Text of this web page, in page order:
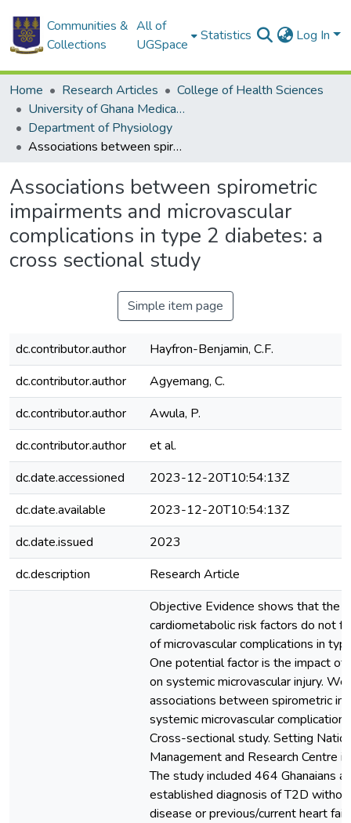
Communities &
Collections
All of
UGSpace
Statistics Log In
Home Research Articles
College of Health Sciences
University of Ghana Medical School
Department of Physiology
Associations between spirometric impairments and microvascular complications in type 2 diabetes: a cross sectional study
Associations between spirometric
impairments and microvascular
complications in type 2 diabetes: a
cross sectional study
Simple item page
dc.contributor.author
Hayfron-Benjamin, C.F.
dc.contributor.author
Agyemang, C.
dc.contributor.author
Awula, P.
dc.contributor.author
et al.
dc.date.accessioned
2023-12-20T10:54:13Z
dc.date.available
2023-12-20T10:54:13Z
dc.date.issued
2023
dc.description
Research Article
Objective Evidence shows that the
cardiometabolic risk factors do not
of microvascular complications in
One potential factor is the impact of
on systemic microvascular injury.
associations between spirometric
systemic microvascular
Cross-sectional study. Setting
Management and Research Centre
The study included 464 Ghanaians
established diagnosis of T2D
disease or previous/current heart